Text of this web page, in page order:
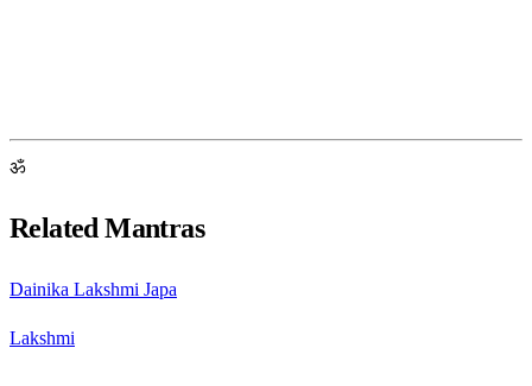
ॐ
Related Mantras
Dainika Lakshmi Japa
Lakshmi